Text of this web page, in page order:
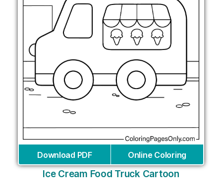
Download PDF Online Coloring
Ice Cream Food Truck Cartoon